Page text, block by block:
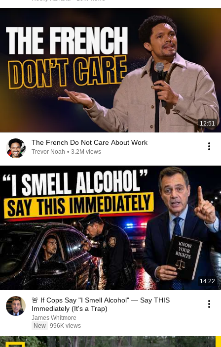
12:51
The French Do Not Care About Work
Trevor Noah • 3.2M views
14:22
🚨 If Cops Say "I Smell Alcohol" — Say THIS
Immediately (It's a Trap)
James Whitmore
New 996K views